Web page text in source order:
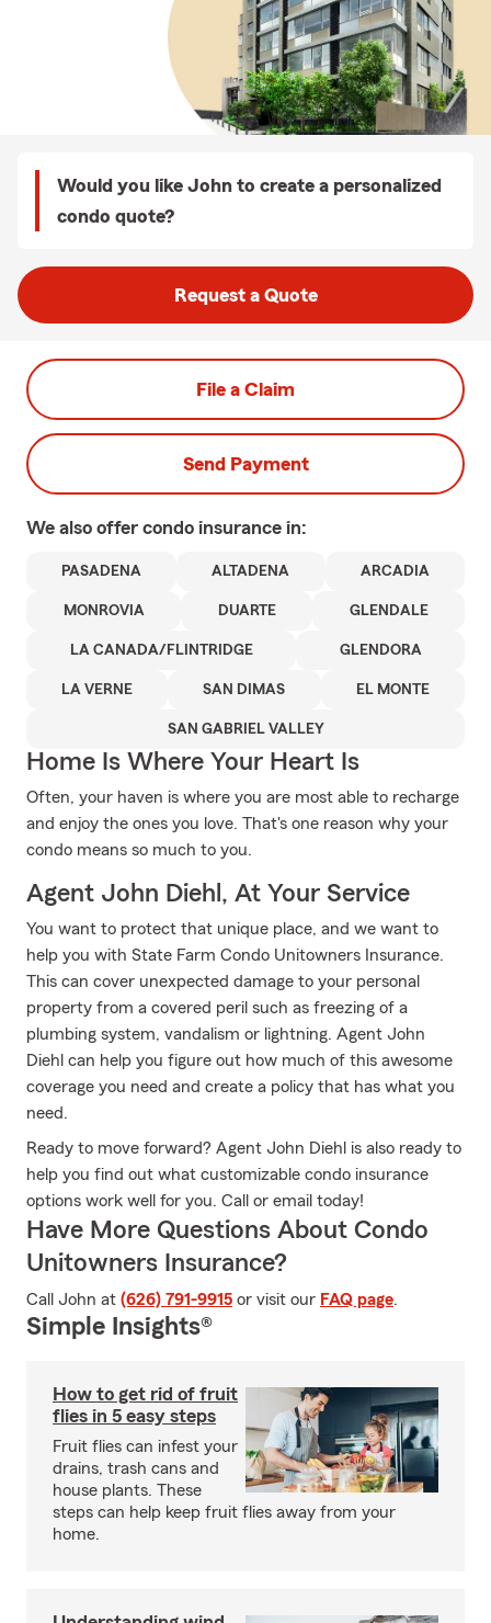
Would you like John to create a personalized
condo quote?
Request a Quote
File a Claim
Send Payment
We also offer condo insurance in:
PASADENA ALTADENA ARCADIA
MONROVIA DUARTE GLENDALE
LA CANADA/FLINTRIDGE GLENDORA
LA VERNE SAN DIMAS EL MONTE
SAN GABRIEL VALLEY
Home Is Where Your Heart Is
Often, your haven is where you are most able to recharge
and enjoy the ones you love. That's one reason why your
condo means so much to you.
Agent John Diehl, At Your Service
You want to protect that unique place, and we want to
help you with State Farm Condo Unitowners Insurance.
This can cover unexpected damage to your personal
property from a covered peril such as freezing of a
plumbing system, vandalism or lightning. Agent John
Diehl can help you figure out how much of this awesome
coverage you need and create a policy that has what you
need.
Ready to move forward? Agent John Diehl is also ready to
help you find out what customizable condo insurance
options work well for you. Call or email today!
Have More Questions About Condo
Unitowners Insurance?
Call John at (626) 791-9915 or visit our FAQ page.
Simple Insights®
How to get rid of fruit
flies in 5 easy steps
Fruit flies can infest your
drains, trash cans and
house plants. These
steps can help keep fruit flies away from your
home.